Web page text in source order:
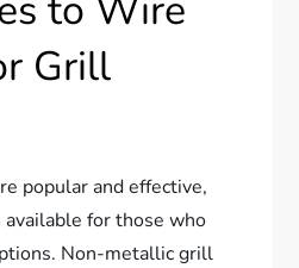
Grill
popular and effective,
for those who
Non-metallic grill